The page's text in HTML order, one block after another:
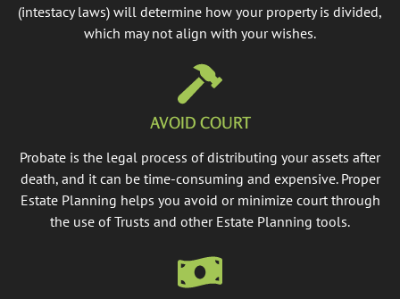
(intestacy laws) will determine how your property is divided,
which may not align with your wishes.
AVOID COURT
Probate is the legal process of distributing your assets after
death, and it can be time-consuming and expensive. Proper
Estate Planning helps you avoid or minimize court through
the use of Trusts and other Estate Planning tools.